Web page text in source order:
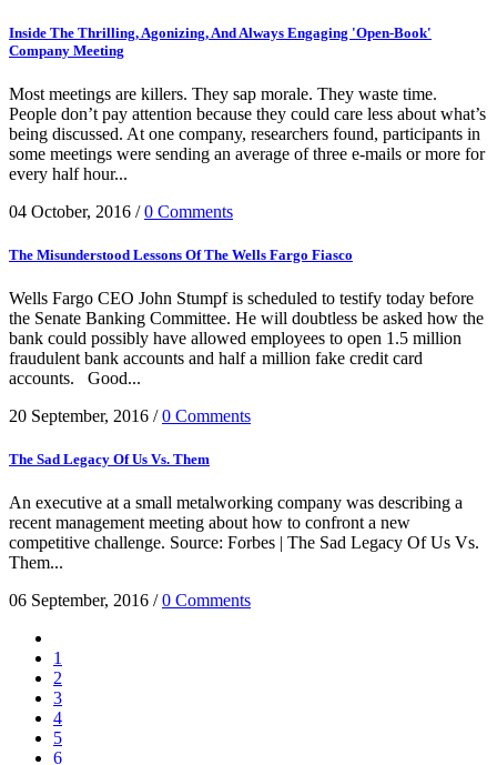
Inside The Thrilling, Agonizing, And Always Engaging 'Open-Book'
Company Meeting
Most meetings are killers. They sap morale. They waste time.
People don’t pay attention because they could care less about what’s
being discussed. At one company, researchers found, participants in
some meetings were sending an average of three e-mails or more for
every half hour...
04 October, 2016 /0 Comments
The Misunderstood Lessons Of The Wells Fargo Fiasco
Wells Fargo CEO John Stumpf is scheduled to testify today before
the Senate Banking Committee. He will doubtless be asked how the
bank could possibly have allowed employees to open 1.5 million
fraudulent bank accounts and half a million fake credit card
accounts. Good...
20 September, 2016 /0 Comments
The Sad Legacy Of Us Vs. Them
An executive at a small metalworking company was describing a
recent management meeting about how to confront a new
competitive challenge. Source: Forbes | The Sad Legacy Of Us Vs.
Them...
06 September, 2016 /0 Comments
1
2
3
4
5
6